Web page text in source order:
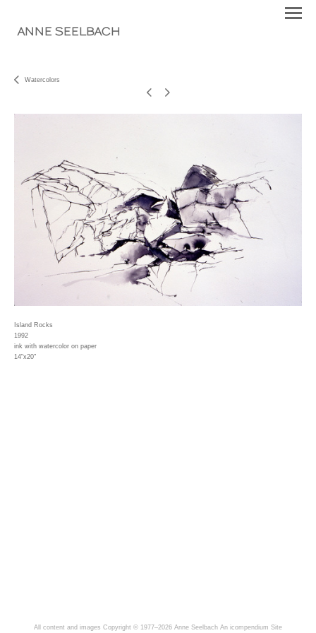
ANNE SEELBACH
Watercolors
Island Rocks
1992
ink with watercolor on paper
14"x20"
All content and images Copyright © 1977–2026 Anne Seelbach An icompendium Site